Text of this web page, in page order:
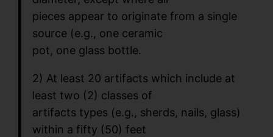
pieces appear to originate from a single
source (e.g., one ceramic
pot, one glass bottle.
2) At least 20 artifacts which include at
least two (2) classes of
artifacts types (e.g., sherds, nails, glass)
within a fifty (50) feet